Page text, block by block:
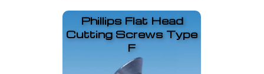
Phillips Flat Head
Cutting Screws Type
F